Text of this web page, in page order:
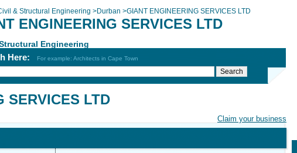
& Structural Engineering >Durban >GIANT ENGINEERING SERVICES LTD
ENGINEERING SERVICES LTD
Engineering
Here: For example: Architects in Cape Town
Claim your business
SERVICES LTD